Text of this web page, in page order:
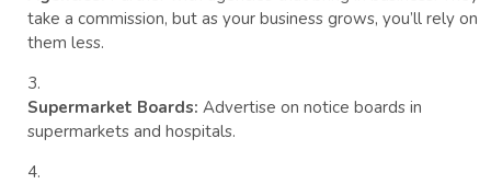
take a commission, but as your business grows, you’ll rely on
them less.
Supermarket Boards: Advertise on notice boards in
supermarkets and hospitals.